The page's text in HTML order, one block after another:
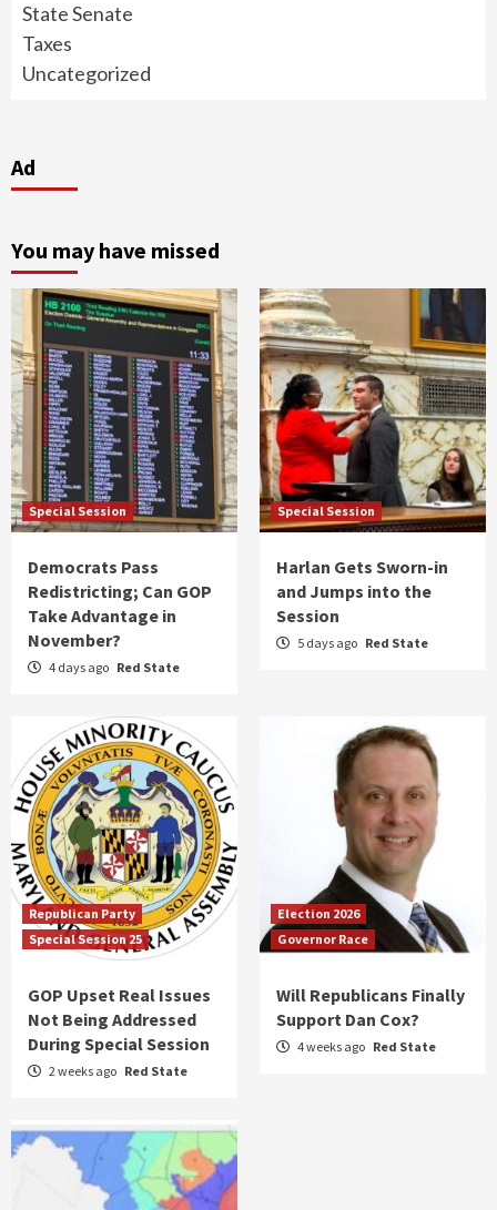
State Senate
Taxes
Uncategorized
Ad
You may have missed
Special Session
Democrats Pass
Redistricting; Can GOP
Take Advantage in
November?
4 days ago Red State
Special Session
Harlan Gets Sworn-in
and Jumps into the
Session
5 days ago Red State
Republican Party
Special Session 25
GOP Upset Real Issues
Not Being Addressed
During Special Session
2 weeks ago Red State
Election 2026
Governor Race
Will Republicans Finally
Support Dan Cox?
4 weeks ago Red State